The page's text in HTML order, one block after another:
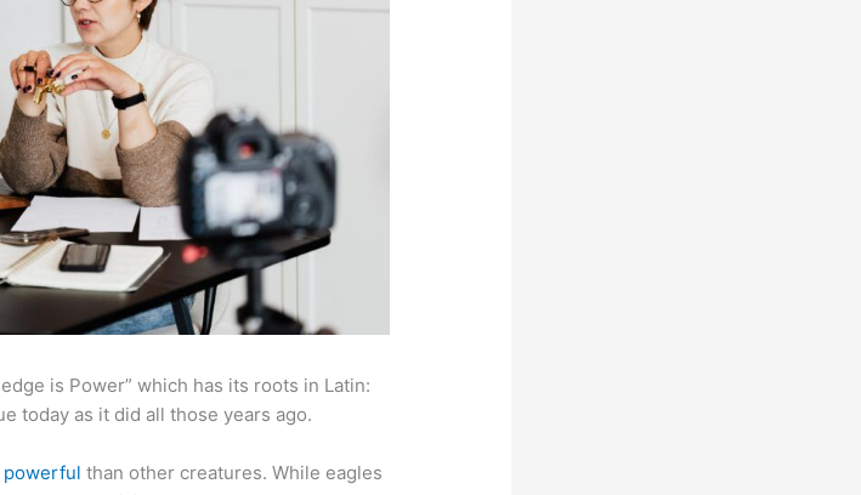
is Power” which has its roots in Latin:
today as it did all those years ago.
powerful than other creatures. While eagles